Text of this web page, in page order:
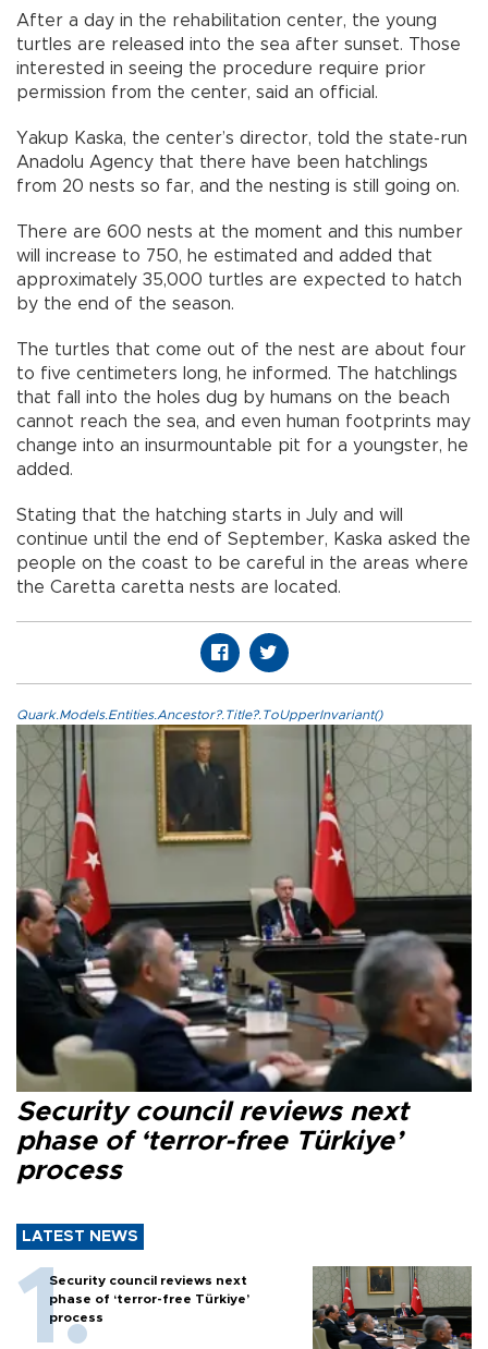
After a day in the rehabilitation center, the young
turtles are released into the sea after sunset. Those
interested in seeing the procedure require prior
permission from the center, said an official.
Yakup Kaska, the center’s director, told the state-run
Anadolu Agency that there have been hatchlings
from 20 nests so far, and the nesting is still going on.
There are 600 nests at the moment and this number
will increase to 750, he estimated and added that
approximately 35,000 turtles are expected to hatch
by the end of the season.
The turtles that come out of the nest are about four
to five centimeters long, he informed. The hatchlings
that fall into the holes dug by humans on the beach
cannot reach the sea, and even human footprints may
change into an insurmountable pit for a youngster, he
added.
Stating that the hatching starts in July and will
continue until the end of September, Kaska asked the
people on the coast to be careful in the areas where
the Caretta caretta nests are located.
Quark.Models.Entities.Ancestor?.Title?.ToUpperInvariant()
Security council reviews next
phase of ‘terror-free Türkiye’
process
LATEST NEWS
Security council reviews next
phase of ‘terror-free Türkiye’
process